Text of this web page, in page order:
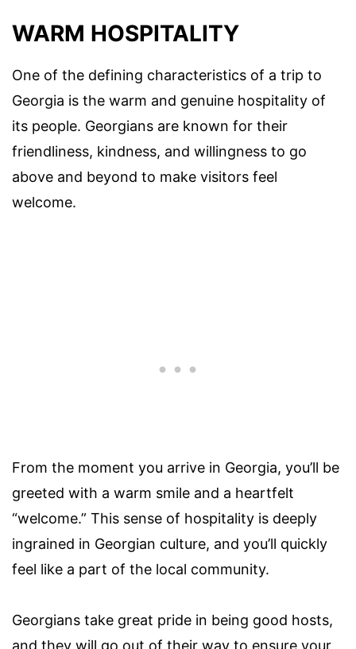
WARM HOSPITALITY
One of the defining characteristics of a trip to
Georgia is the warm and genuine hospitality of
its people. Georgians are known for their
friendliness, kindness, and willingness to go
above and beyond to make visitors feel
welcome.
From the moment you arrive in Georgia, you’ll be
greeted with a warm smile and a heartfelt
“welcome.” This sense of hospitality is deeply
ingrained in Georgian culture, and you’ll quickly
feel like a part of the local community.
Georgians take great pride in being good hosts,
and they will go out of their way to ensure your